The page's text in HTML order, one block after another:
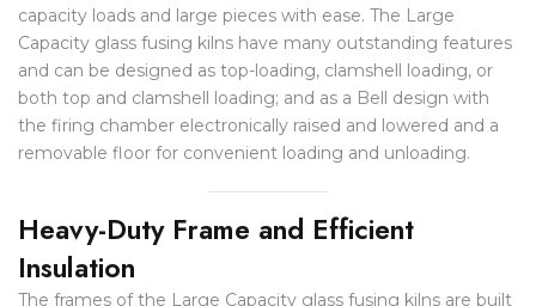
capacity loads and large pieces with ease. The Large
Capacity glass fusing kilns have many outstanding features
and can be designed as top-loading, clamshell loading, or
both top and clamshell loading; and as a Bell design with
the firing chamber electronically raised and lowered and a
removable floor for convenient loading and unloading.
Heavy-Duty Frame and Efficient
Insulation
The frames of the Large Capacity glass fusing kilns are built